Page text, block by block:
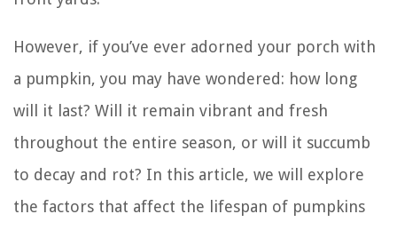
However, if you’ve ever adorned your porch with
a pumpkin, you may have wondered: how long
will it last? Will it remain vibrant and fresh
throughout the entire season, or will it succumb
to decay and rot? In this article, we will explore
the factors that affect the lifespan of pumpkins